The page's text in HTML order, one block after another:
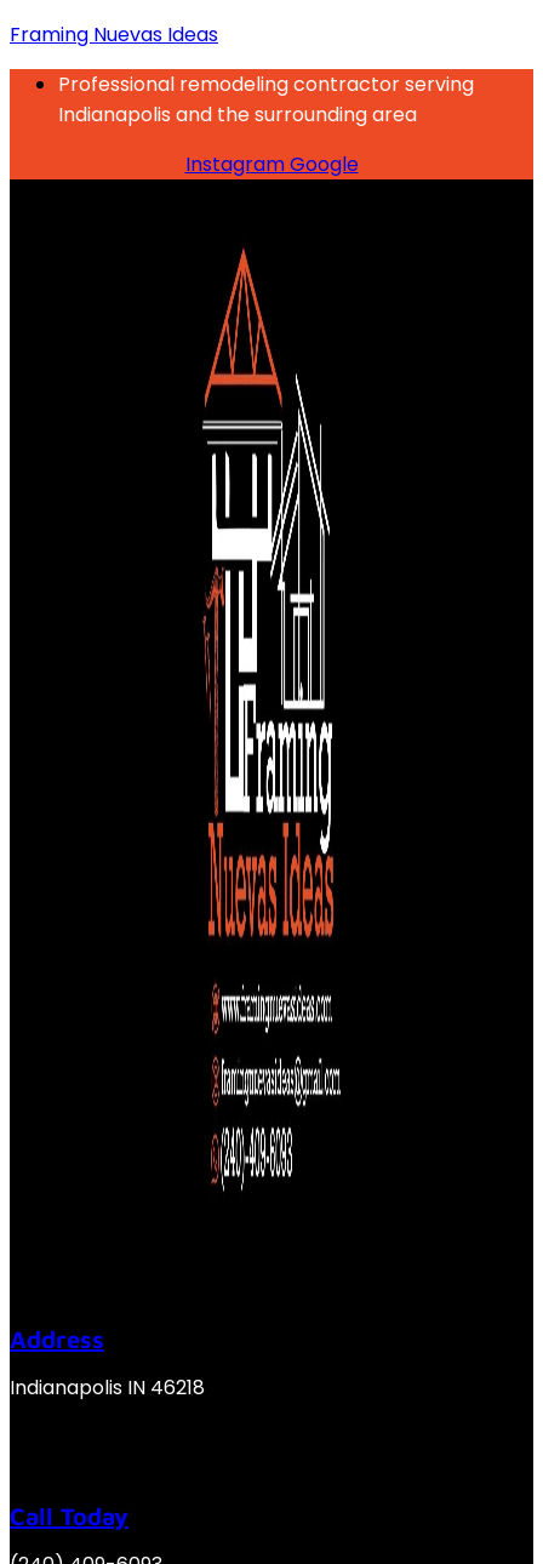
Framing Nuevas Ideas
Professional remodeling contractor serving
Indianapolis and the surrounding area
InstagramGoogle
Address
Indianapolis IN 46218
Call Today